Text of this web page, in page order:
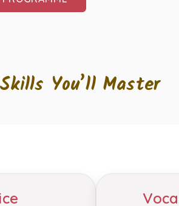
You’ll Master